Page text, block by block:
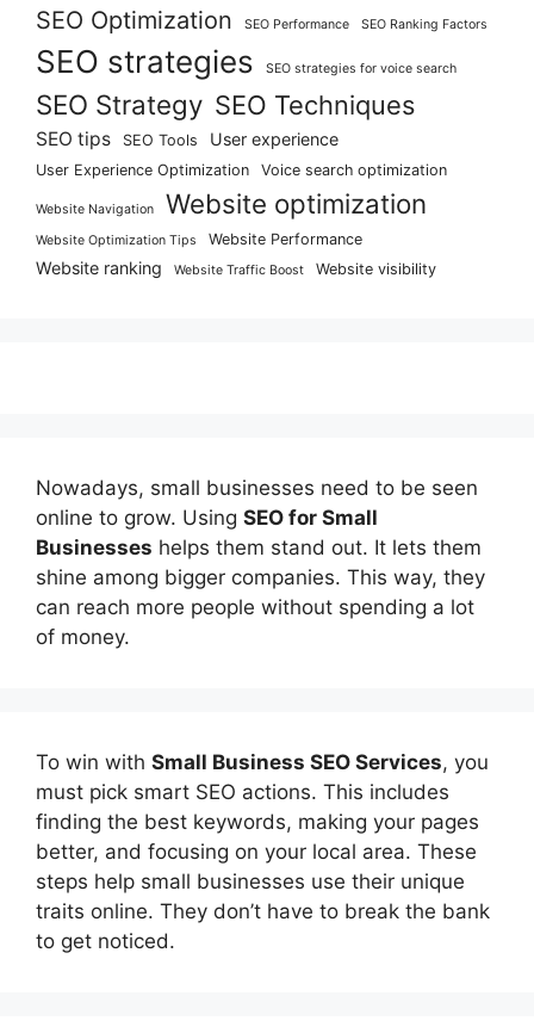
SEO Optimization SEO Performance SEO Ranking Factors
SEO strategies SEO strategies for voice search
SEO Strategy SEO Techniques
SEO tips SEO Tools User experience
User Experience Optimization Voice search optimization
Website Navigation Website optimization
Website Optimization Tips Website Performance
Website ranking Website Traffic Boost Website visibility
Nowadays, small businesses need to be seen
online to grow. Using SEO for Small
Businesses helps them stand out. It lets them
shine among bigger companies. This way, they
can reach more people without spending a lot
of money.
To win with Small Business SEO Services, you
must pick smart SEO actions. This includes
finding the best keywords, making your pages
better, and focusing on your local area. These
steps help small businesses use their unique
traits online. They don’t have to break the bank
to get noticed.